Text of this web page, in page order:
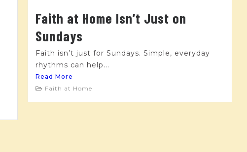
Faith at Home Isn’t Just on
Sundays
Faith isn’t just for Sundays. Simple, everyday
rhythms can help...
Read More
Faith at Home